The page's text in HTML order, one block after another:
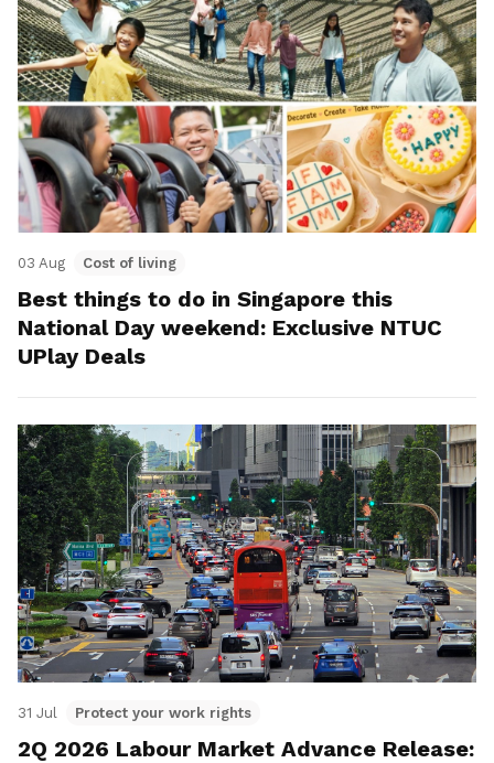
03 Aug Cost of living
Best things to do in Singapore this
National Day weekend: Exclusive NTUC
UPlay Deals
31 Jul Protect your work rights
2Q 2026 Labour Market Advance Release: